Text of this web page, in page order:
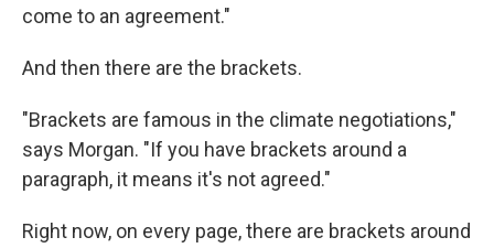
come to an agreement."
And then there are the brackets.
"Brackets are famous in the climate negotiations,"
says Morgan. "If you have brackets around a
paragraph, it means it's not agreed."
Right now, on every page, there are brackets around